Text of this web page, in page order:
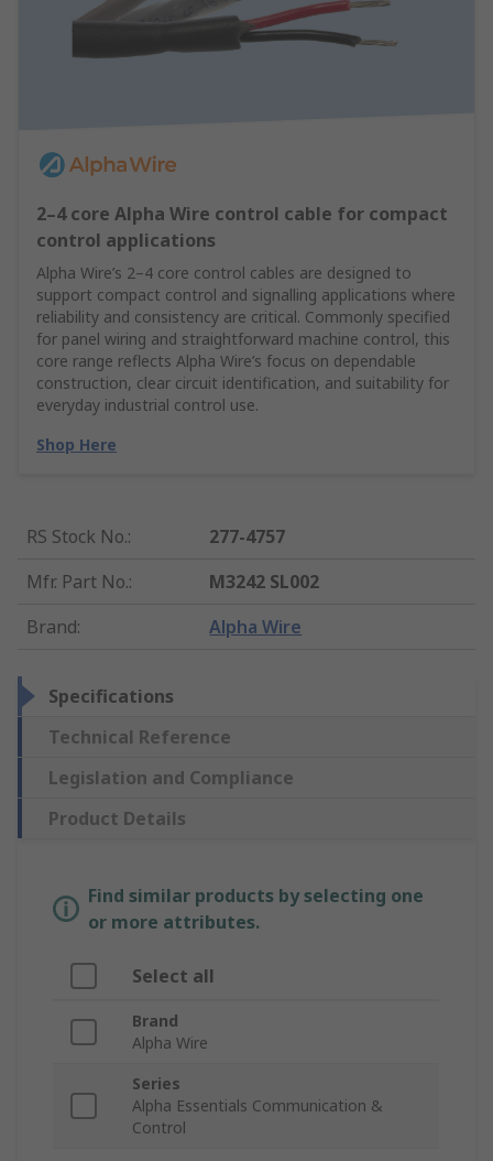
2–4 core Alpha Wire control cable for compact
control applications
Alpha Wire’s 2–4 core control cables are designed to
support compact control and signalling applications where
reliability and consistency are critical. Commonly specified
for panel wiring and straightforward machine control, this
core range reflects Alpha Wire’s focus on dependable
construction, clear circuit identification, and suitability for
everyday industrial control use.
Shop Here
RS Stock No.:
277-4757
Mfr. Part No.:
M3242 SL002
Brand: Alpha Wire
Specifications
Technical Reference
Legislation and Compliance
Product Details
Find similar products by selecting one
or more attributes.
Select all
Brand
Alpha Wire
Series
Alpha Essentials Communication &
Control